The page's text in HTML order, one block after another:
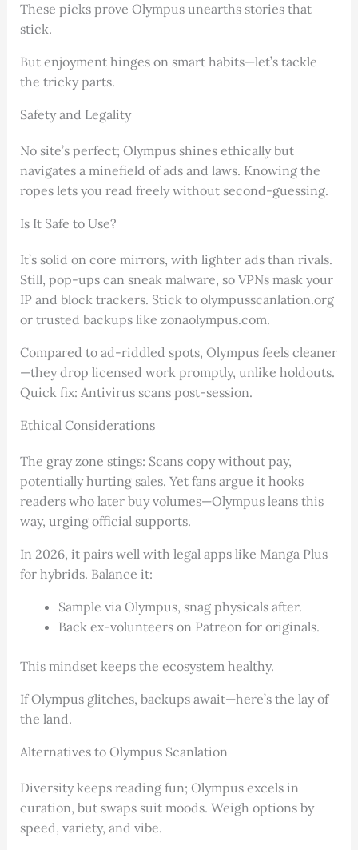
These picks prove Olympus unearths stories that
stick.
But enjoyment hinges on smart habits—let’s tackle
the tricky parts.
Safety and Legality
No site’s perfect; Olympus shines ethically but
navigates a minefield of ads and laws. Knowing the
ropes lets you read freely without second-guessing.
Is It Safe to Use?
It’s solid on core mirrors, with lighter ads than rivals.
Still, pop-ups can sneak malware, so VPNs mask your
IP and block trackers. Stick to olympusscanlation.org
or trusted backups like zonaolympus.com.
Compared to ad-riddled spots, Olympus feels cleaner
—they drop licensed work promptly, unlike holdouts.
Quick fix: Antivirus scans post-session.
Ethical Considerations
The gray zone stings: Scans copy without pay,
potentially hurting sales. Yet fans argue it hooks
readers who later buy volumes—Olympus leans this
way, urging official supports.
In 2026, it pairs well with legal apps like Manga Plus
for hybrids. Balance it:
Sample via Olympus, snag physicals after.
Back ex-volunteers on Patreon for originals.
This mindset keeps the ecosystem healthy.
If Olympus glitches, backups await—here’s the lay of
the land.
Alternatives to Olympus Scanlation
Diversity keeps reading fun; Olympus excels in
curation, but swaps suit moods. Weigh options by
speed, variety, and vibe.